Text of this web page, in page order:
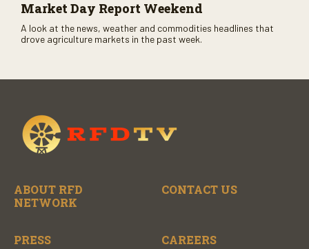
Market Day Report Weekend
A look at the news, weather and commodities headlines that
drove agriculture markets in the past week.
ABOUT RFD
NETWORK
CONTACT US
PRESS CAREERS